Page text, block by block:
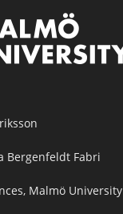
Bergenfeldt Fabri
Malmö University